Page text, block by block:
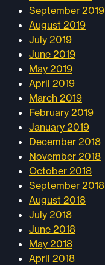
September 2019
August 2019
July 2019
June 2019
May 2019
April 2019
March 2019
February 2019
January 2019
December 2018
November 2018
October 2018
September 2018
August 2018
July 2018
June 2018
May 2018
April 2018